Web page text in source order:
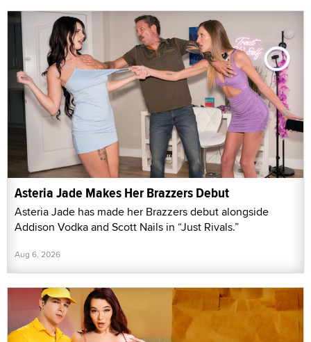
Asteria Jade Makes Her Brazzers Debut
Asteria Jade has made her Brazzers debut alongside
Addison Vodka and Scott Nails in “Just Rivals.”
Aug 6, 2026